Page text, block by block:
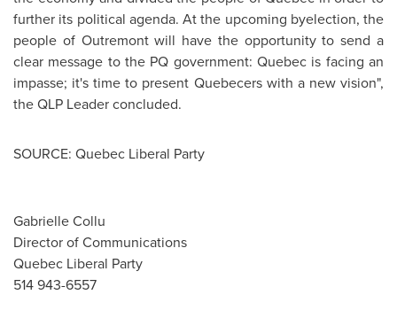
further its political agenda. At the upcoming byelection, the
people of Outremontwill have the opportunity to send a
clear message to the PQ government: Quebec is facing an
impasse; it's time to present Quebecers with a new vision",
the QLP Leader concluded.
SOURCE: Quebec Liberal Party
Gabrielle Collu
Director of Communications
Quebec Liberal Party
514 943-6557